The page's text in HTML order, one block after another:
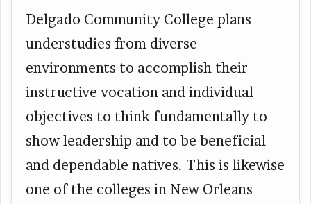
Delgado Community College plans
understudies from diverse
environments to accomplish their
instructive vocation and individual
objectives to think fundamentally to
show leadership and to be beneficial
and dependable natives. This is likewise
one of the colleges in New Orleans